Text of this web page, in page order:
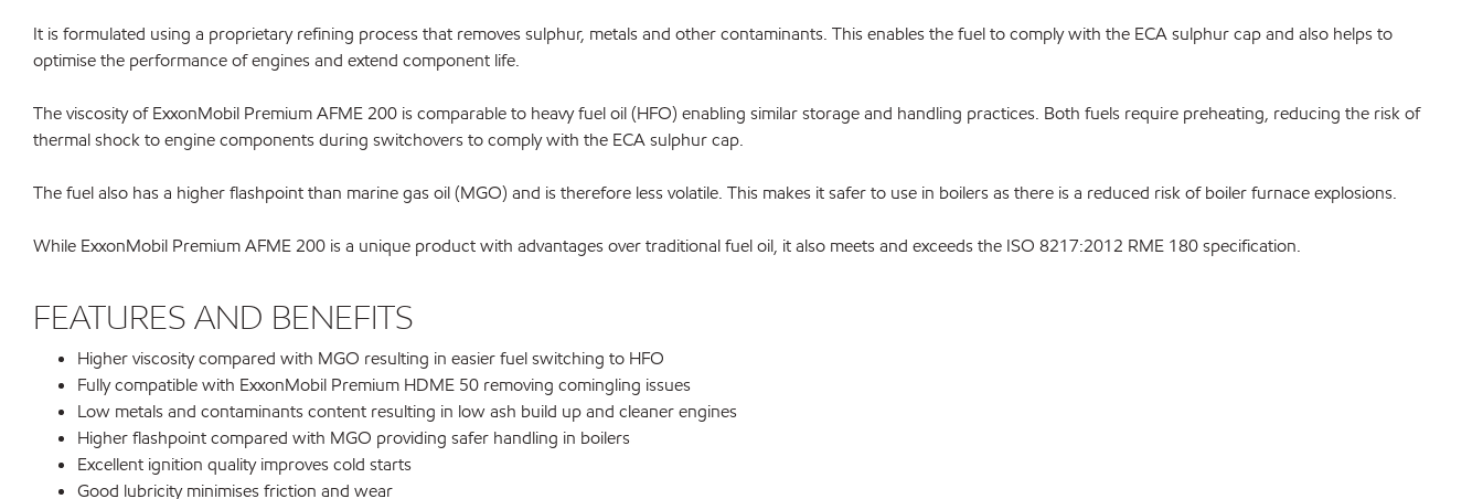
It is formulated using a proprietary refining process that removes sulphur, metals and other contaminants. This enables the fuel to comply with the ECA sulphur cap and also helps to
optimise the performance of engines and extend component life.
The viscosity of ExxonMobil Premium AFME 200 is comparable to heavy fuel oil (HFO) enabling similar storage and handling practices. Both fuels require preheating, reducing the risk of
thermal shock to engine components during switchovers to comply with the ECA sulphur cap.
The fuel also has a higher flashpoint than marine gas oil (MGO) and is therefore less volatile. This makes it safer to use in boilers as there is a reduced risk of boiler furnace explosions.
While ExxonMobil Premium AFME 200 is a unique product with advantages over traditional fuel oil, it also meets and exceeds the ISO 8217:2012 RME 180 specification.
FEATURES AND BENEFITS
Higher viscosity compared with MGO resulting in easier fuel switching to HFO
Fully compatible with ExxonMobil Premium HDME 50 removing comingling issues
Low metals and contaminants content resulting in low ash build up and cleaner engines
Higher flashpoint compared with MGO providing safer handling in boilers
Excellent ignition quality improves cold starts
Good lubricity minimises friction and wear